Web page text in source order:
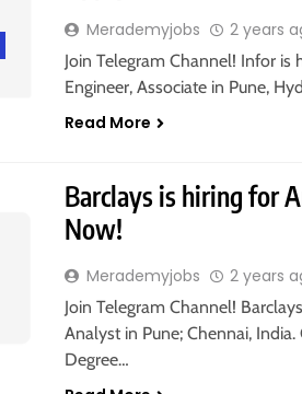
Merademyjobs 2 years
Join Telegram Channel! Infor
Engineer, Associate in Pune,
Read More
Barclays is hiring for
Now!
Merademyjobs 2 years
Join Telegram Channel!
Analyst in Pune; Chennai, India.
Degree…